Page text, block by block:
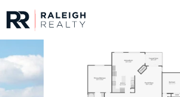
Price
Market Stats